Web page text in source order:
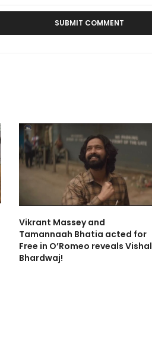
Vikrant Massey and
Tamannaah Bhatia acted for
Free in O’Romeo reveals Vishal
Bhardwaj!